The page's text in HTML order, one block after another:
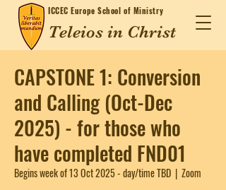
ICCECEurope School of Ministry
Teleios in Christ
CAPSTONE 1: Conversion
and Calling (Oct-Dec
2025) - for those who
have completed FND01
Begins week of 13 Oct 2025 - day/time TBD
  |
Zoom